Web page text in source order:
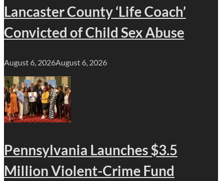
Lancaster County ‘Life Coach’
Convicted of Child Sex Abuse
August 6, 2026August 6, 2026
Pennsylvania Launches $3.5
Million Violent-Crime Fund